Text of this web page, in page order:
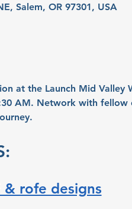
Salem, OR 97301, USA
at the Launch Mid Valley
AM. Network with fellow
& rofe designs